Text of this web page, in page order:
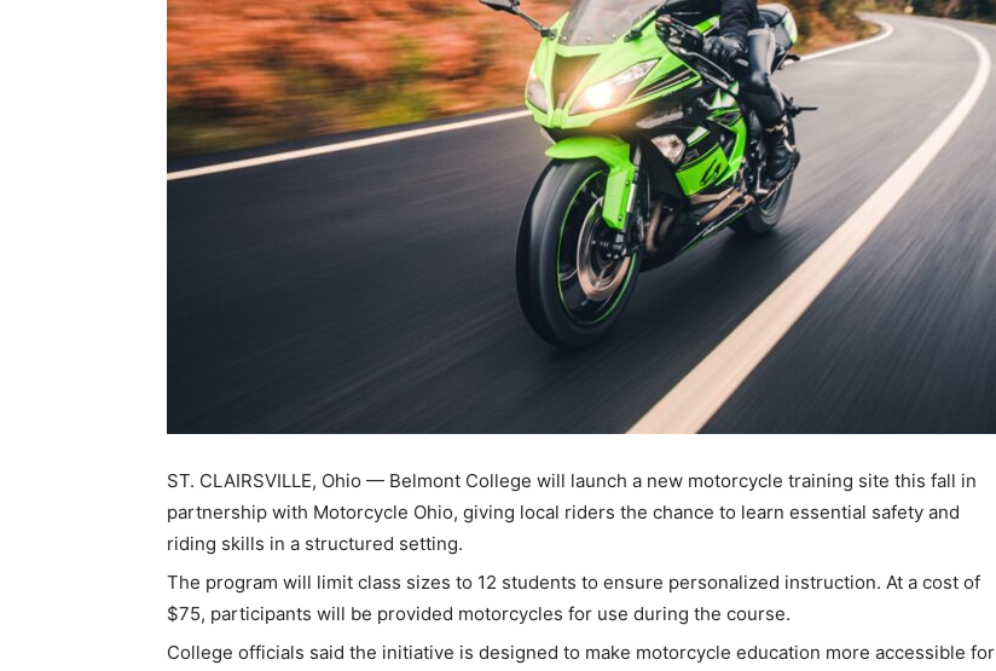
ST. CLAIRSVILLE, Ohio — Belmont College will launch a new motorcycle training site this fall in
partnership with Motorcycle Ohio, giving local riders the chance to learn essential safety and
riding skills in a structured setting.
The program will limit class sizes to 12 students to ensure personalized instruction. At a cost of
$75, participants will be provided motorcycles for use during the course.
College officials said the initiative is designed to make motorcycle education more accessible for